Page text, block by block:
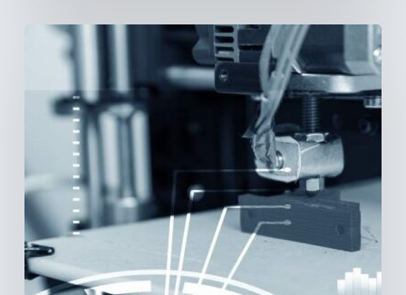
Printing:
New
Paradigm
Device
Manufacturing?